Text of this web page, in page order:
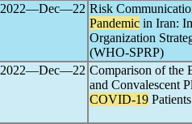
2022―Dec―22 Risk
Pandemic in Iran:
Organization
(WHO-SPRP)
2022―Dec―22 Comparison of the
and Convalescent
COVID-19 Patients